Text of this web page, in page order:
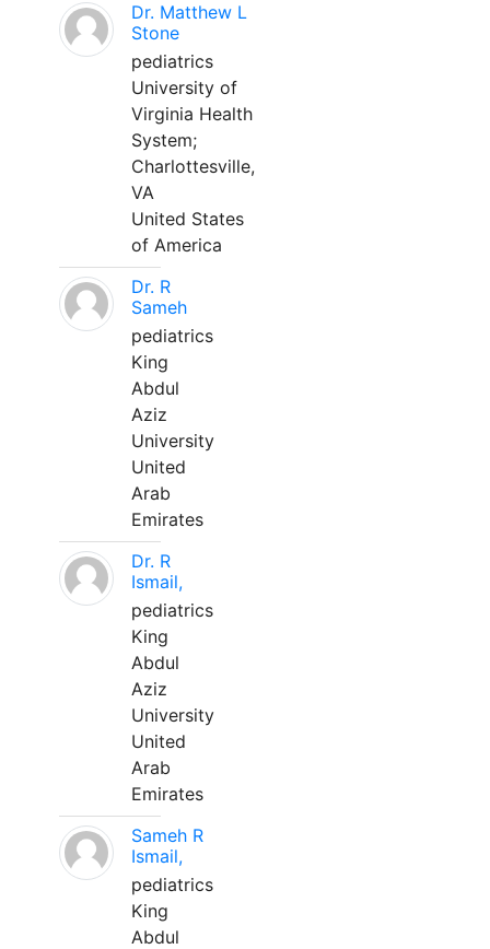
Dr. Matthew L
Stone
pediatrics
University of
Virginia Health
System;
Charlottesville,
VA
United States
of America
Dr. R
Sameh
pediatrics
King
Abdul
Aziz
University
United
Arab
Emirates
Dr. R
Ismail,
pediatrics
King
Abdul
Aziz
University
United
Arab
Emirates
Sameh R
Ismail,
pediatrics
King
Abdul